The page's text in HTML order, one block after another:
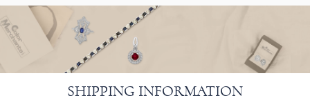
SHIPPING INFORMATION